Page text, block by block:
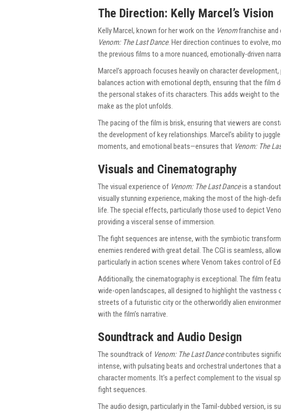
The Direction: Kelly Marcel’s Vision
Kelly Marcel, known for her work on the Venomfranchise and
Venom: The Last Dance. Her direction continues to evolve,
the previous films to a more nuanced, emotionally-driven
Marcel’s approach focuses heavily on character
balances action with emotional depth, ensuring that the film
the personal stakes of its characters. This adds weight to
make as the plot unfolds.
The pacing of the film is brisk, ensuring that viewers are
the development of key relationships. Marcel’s ability to
moments, and emotional beats—ensures that Venom: The
Visuals and Cinematography
The visual experience of Venom: The Last Danceis a standout
visually stunning experience, making the most of the high-
life. The special effects, particularly those used to depict
providing a visceral sense of immersion.
The fight sequences are intense, with the symbiotic
enemies rendered with great detail. The CGI is seamless,
particularly in action scenes where Venom takes control of
Additionally, the cinematography is exceptional. The film
wide-open landscapes, all designed to highlight the vastness
streets of a futuristic city or the otherworldly alien
with the film’s narrative.
Soundtrack and Audio Design
The soundtrack of Venom: The Last Dancecontributes
intense, with pulsating beats and orchestral undertones
character moments. It’s a perfect complement to the visual
fight sequences.
The audio design, particularly in the Tamil-dubbed version, is